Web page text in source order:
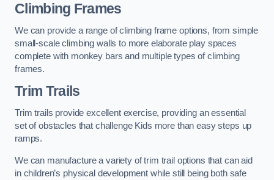
Climbing Frames
We can provide a range of climbing frame options, from simple
small-scale climbing walls to more elaborate play spaces
complete with monkey bars and multiple types of climbing
frames.
Trim Trails
Trim trails provide excellent exercise, providing an essential
set of obstacles that challenge Kids more than easy steps up
ramps.
We can manufacture a variety of trim trail options that can aid
in children’s physical development while still being both safe